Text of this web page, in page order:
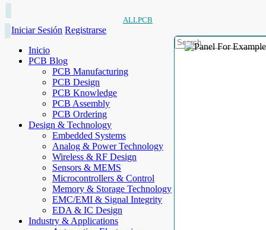
ALLPCB
Iniciar Sesión Registrarse
Inicio
PCB Blog
PCB Manufacturing
PCB Design
PCB Knowledge
PCB Assembly
PCB Ordering
Design & Technology
Embedded Systems
Analog & Power Technology
Wireless & RF Design
Sensors & MEMS
Microcontrollers & Control
Memory & Storage Technology
EMC/EMI & Signal Integrity
EDA & IC Design
Industry & Applications